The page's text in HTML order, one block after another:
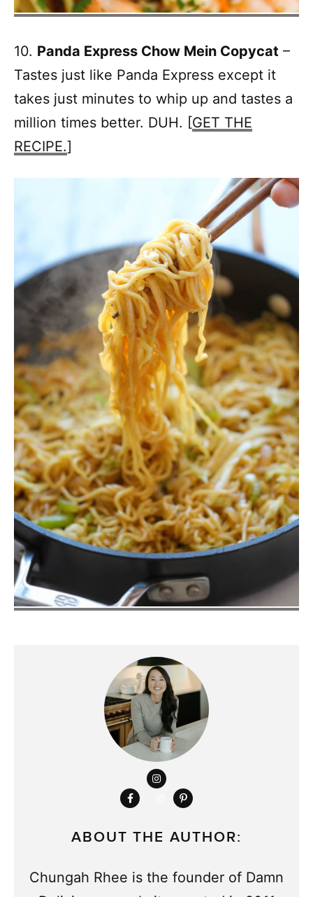
10. Panda Express Chow Mein Copycat –
Tastes just like Panda Express except it
takes just minutes to whip up and tastes a
million times better. DUH. [GET THE
RECIPE.]
ABOUT THE AUTHOR:
Chungah Rhee is the founder of Damn